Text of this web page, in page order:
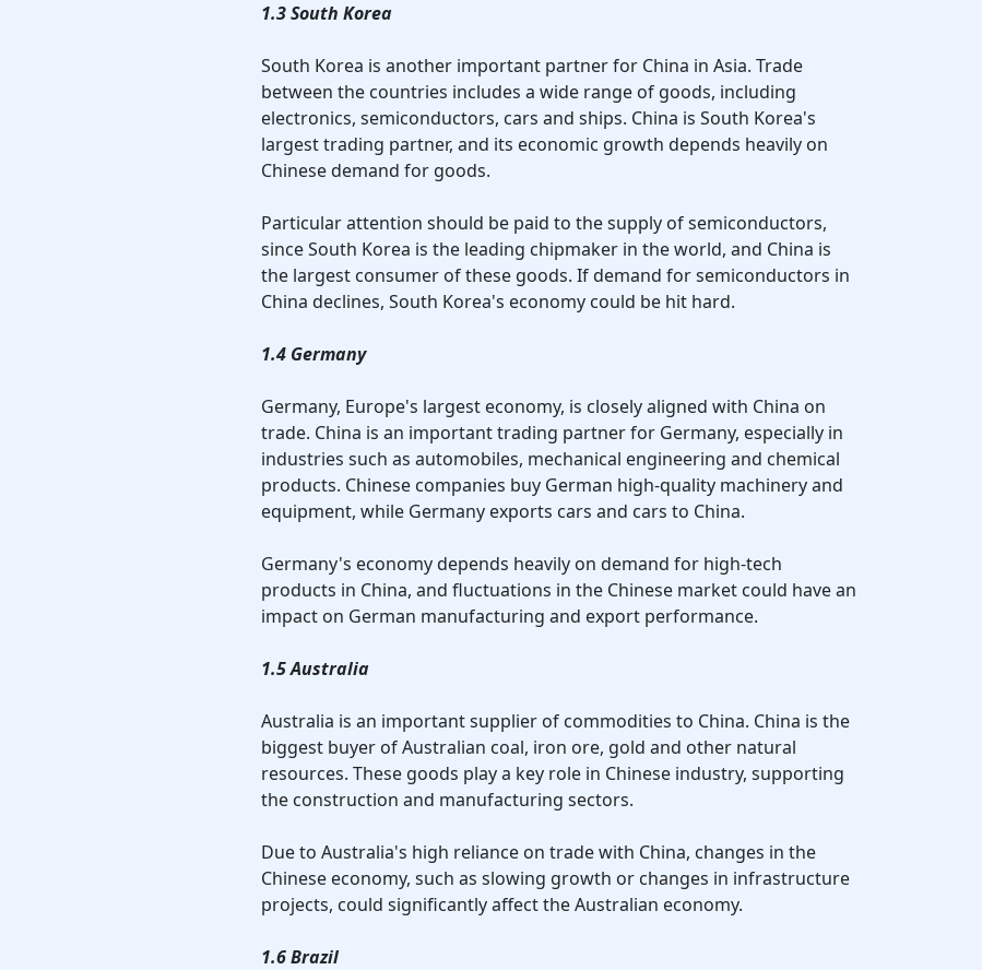
1.3 South Korea
South Korea is another important partner for China in Asia. Trade
between the countries includes a wide range of goods, including
electronics, semiconductors, cars and ships. China is South Korea's
largest trading partner, and its economic growth depends heavily on
Chinese demand for goods.
Particular attention should be paid to the supply of semiconductors,
since South Korea is the leading chipmaker in the world, and China is
the largest consumer of these goods. If demand for semiconductors in
China declines, South Korea's economy could be hit hard.
1.4 Germany
Germany, Europe's largest economy, is closely aligned with China on
trade. China is an important trading partner for Germany, especially in
industries such as automobiles, mechanical engineering and chemical
products. Chinese companies buy German high-quality machinery and
equipment, while Germany exports cars and cars to China.
Germany's economy depends heavily on demand for high-tech
products in China, and fluctuations in the Chinese market could have an
impact on German manufacturing and export performance.
1.5 Australia
Australia is an important supplier of commodities to China. China is the
biggest buyer of Australian coal, iron ore, gold and other natural
resources. These goods play a key role in Chinese industry, supporting
the construction and manufacturing sectors.
Due to Australia's high reliance on trade with China, changes in the
Chinese economy, such as slowing growth or changes in infrastructure
projects, could significantly affect the Australian economy.
1.6 Brazil